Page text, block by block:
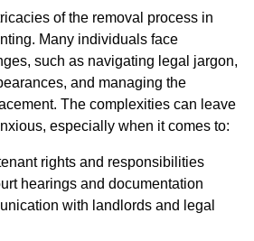
of the removal process in
Many individuals face
such as navigating legal jargon,
and managing the
The complexities can leave
especially when it comes to:
rights and responsibilities
hearings and documentation
with landlords and legal